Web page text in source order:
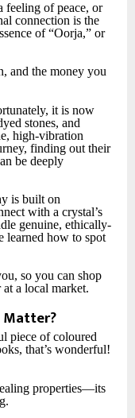
feeling of peace, or
connection is the
of “Oorja,” or
and the money you
it is now
stones, and
high-vibration
finding out their
be deeply
is built on
with a crystal’s
genuine, ethically-
learned how to spot
so you can shop
a local market.
piece of coloured
that’s wonderful!
properties—its